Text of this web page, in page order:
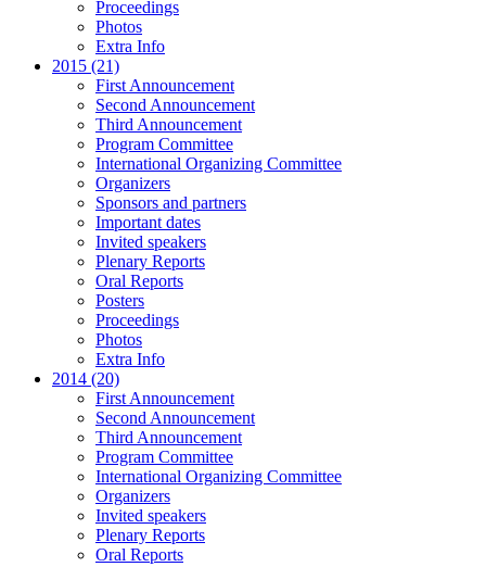
Proceedings
Photos
Extra Info
2015 (21)
First Announcement
Second Announcement
Third Announcement
Program Committee
International Organizing Committee
Organizers
Sponsors and partners
Important dates
Invited speakers
Plenary Reports
Oral Reports
Posters
Proceedings
Photos
Extra Info
2014 (20)
First Announcement
Second Announcement
Third Announcement
Program Committee
International Organizing Committee
Organizers
Invited speakers
Plenary Reports
Oral Reports